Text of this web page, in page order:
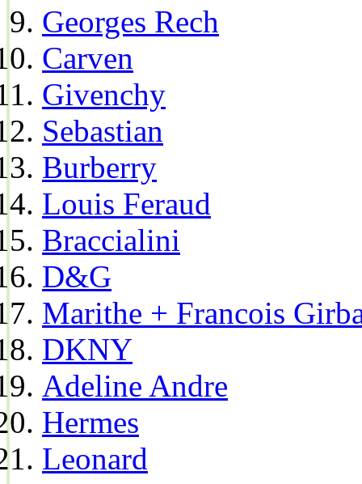
Georges Rech
Carven
Givenchy
Sebastian
Burberry
Louis Feraud
Braccialini
D&G
Marithe + Francois
DKNY
Adeline Andre
Hermes
Leonard